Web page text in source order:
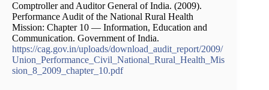
Comptroller and Auditor General of India. (2009).
Performance Audit of the National Rural Health
Mission: Chapter 10 — Information, Education and
Communication. Government of India.
https://cag.gov.in/uploads/download_audit_report/2009/
Union_Performance_Civil_National_Rural_Health_Mis
sion_8_2009_chapter_10.pdf